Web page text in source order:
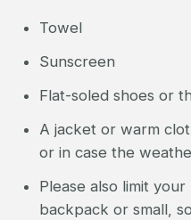
Towel
Sunscreen
Flat-soled shoes or
A jacket or warm
or in case the
Please also limit
backpack or small,